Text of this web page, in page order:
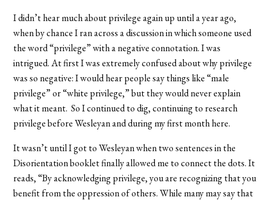
I didn’t hear much about privilege again up until a year ago,
when by chance I ran across a discussion in which someone used
the word “privilege” with a negative connotation. I was
intrigued. At first I was extremely confused about why privilege
was so negative: I would hear people say things like “male
privilege” or “white privilege,” but they would never explain
what it meant. So I continued to dig, continuing to research
privilege before Wesleyan and during my first month here.
It wasn’t until I got to Wesleyan when two sentences in the
Disorientation booklet finally allowed me to connect the dots. It
reads, “By acknowledging privilege, you are recognizing that you
benefit from the oppression of others. While many may say that